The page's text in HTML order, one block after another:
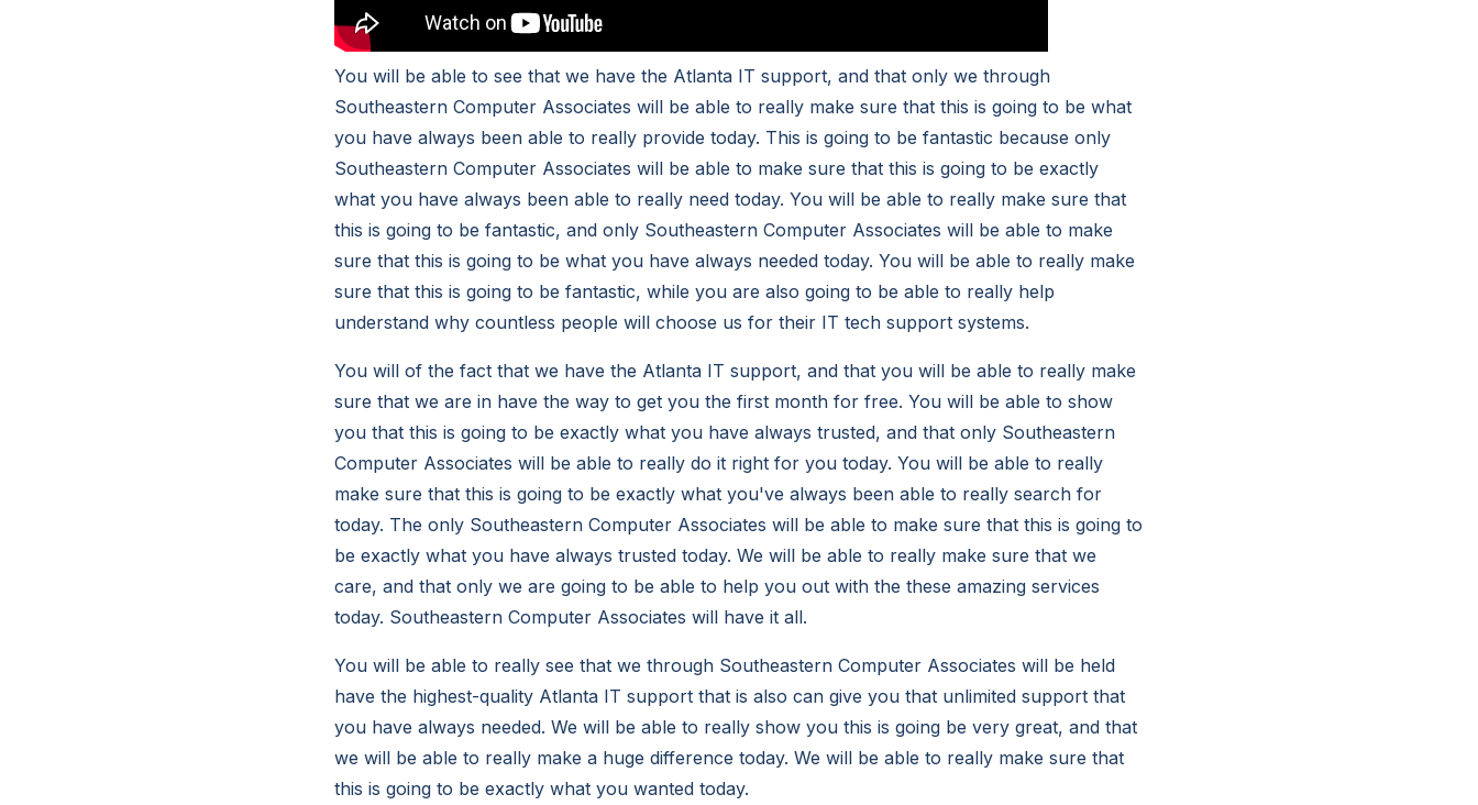
You will be able to see that we have the Atlanta IT support, and that only we through
Southeastern Computer Associates will be able to really make sure that this is going to be what
you have always been able to really provide today. This is going to be fantastic because only
Southeastern Computer Associates will be able to make sure that this is going to be exactly
what you have always been able to really need today. You will be able to really make sure that
this is going to be fantastic, and only Southeastern Computer Associates will be able to make
sure that this is going to be what you have always needed today. You will be able to really make
sure that this is going to be fantastic, while you are also going to be able to really help
understand why countless people will choose us for their IT tech support systems.
You will of the fact that we have the Atlanta IT support, and that you will be able to really make
sure that we are in have the way to get you the first month for free. You will be able to show
you that this is going to be exactly what you have always trusted, and that only Southeastern
Computer Associates will be able to really do it right for you today. You will be able to really
make sure that this is going to be exactly what you've always been able to really search for
today. The only Southeastern Computer Associates will be able to make sure that this is going to
be exactly what you have always trusted today. We will be able to really make sure that we
care, and that only we are going to be able to help you out with the these amazing services
today. Southeastern Computer Associates will have it all.
You will be able to really see that we through Southeastern Computer Associates will be held
have the highest-quality Atlanta IT support that is also can give you that unlimited support that
you have always needed. We will be able to really show you this is going be very great, and that
we will be able to really make a huge difference today. We will be able to really make sure that
this is going to be exactly what you wanted today.